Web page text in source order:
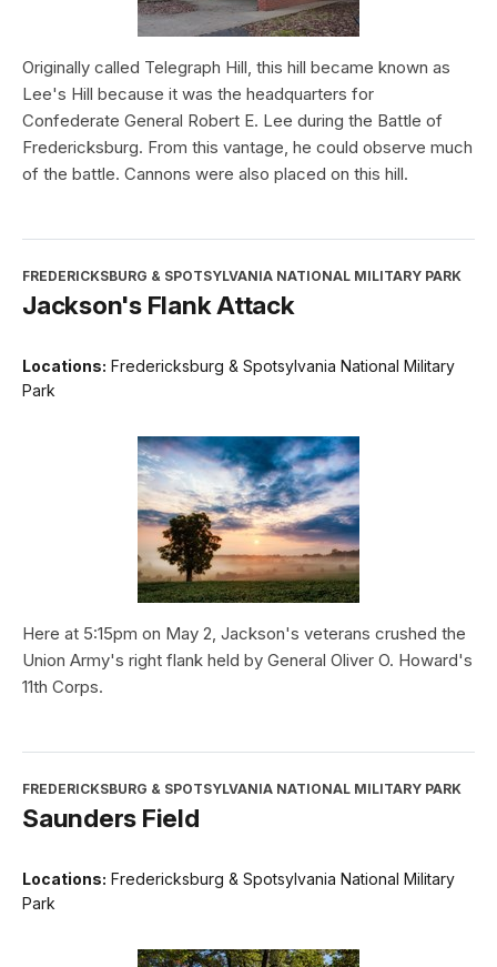
Originally called Telegraph Hill, this hill became known as
Lee's Hill because it was the headquarters for
Confederate General Robert E. Lee during the Battle of
Fredericksburg. From this vantage, he could observe much
of the battle. Cannons were also placed on this hill.
FREDERICKSBURG & SPOTSYLVANIA NATIONAL MILITARY PARK
Jackson's Flank Attack
Locations: Fredericksburg & Spotsylvania National Military
Park
Here at 5:15pm on May 2, Jackson's veterans crushed the
Union Army's right flank held by General Oliver O. Howard's
11th Corps.
FREDERICKSBURG & SPOTSYLVANIA NATIONAL MILITARY PARK
Saunders Field
Locations: Fredericksburg & Spotsylvania National Military
Park